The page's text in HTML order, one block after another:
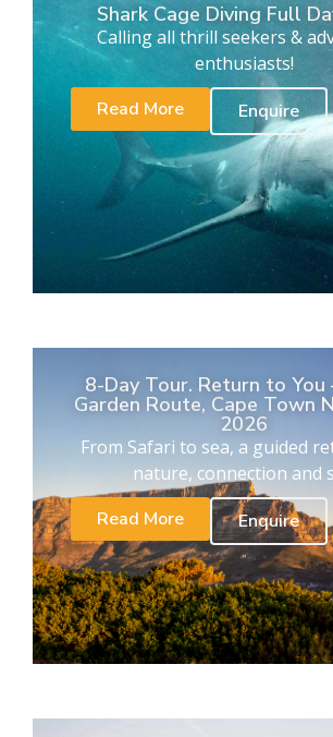
Shark Cage Diving Full
Calling all thrill seekers &
enthusiasts!
Read More
Enquire
8-Day Tour. Return to You
Garden Route, Cape Town
2026
From Safari to sea, a guided
nature, connection and
Read More
Enquire